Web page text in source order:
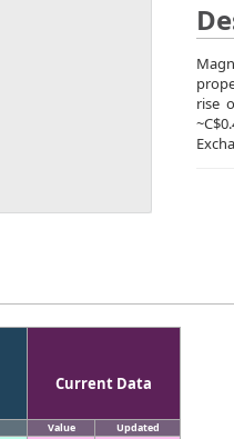
rise
Current Data
Value Updated